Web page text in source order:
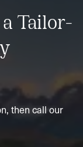
Tailor-
then call our